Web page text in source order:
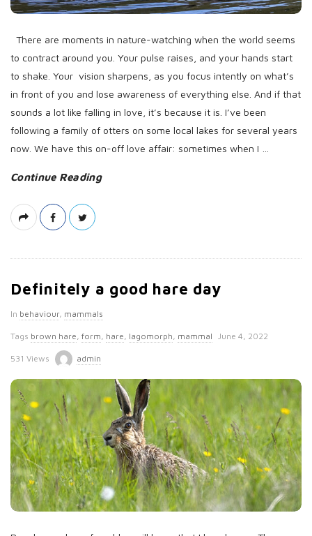
t
There are moments in nature-watching when the world seems
to contract around you. Your pulse raises, and your hands start
to shake. Your vision sharpens, as you focus intently on what’s
in front of you and lose awareness of everything else. And if that
sounds a lot like falling in love, it’s because it is. I’ve been
following a family of otters on some local lakes for several years
now. We have this on-off love affair: sometimes when I
Continue Reading
Definitely a good hare day
In behaviour, mammals
Tags brown hare , form , hare , lagomorph , mammal
P
s
h
D
a
t
June 4, 2022
531 Views admin